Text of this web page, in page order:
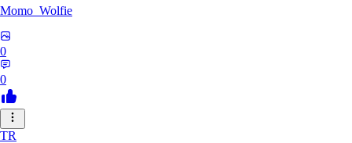
Momo_Wolfie
0
0
TR